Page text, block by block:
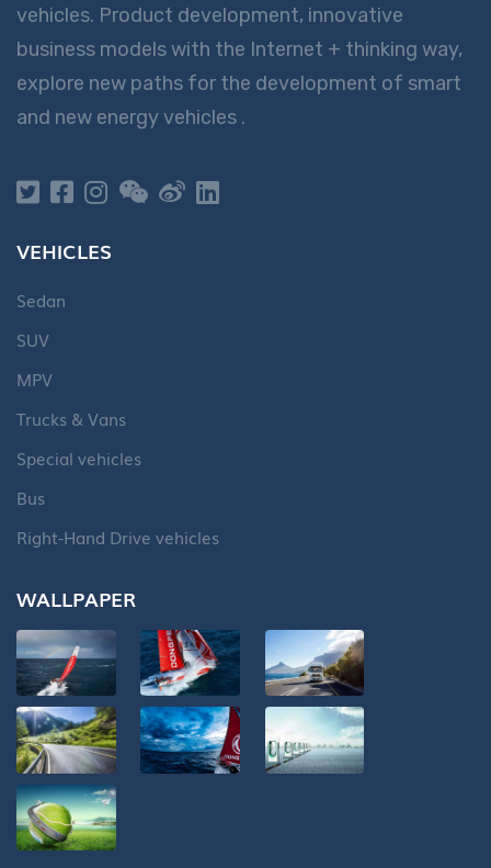
대한민국 한국어
Deutschland Deutsch
España Español
vehicles. Product development, innovative
business models with the Internet + thinking way,
explore new paths for the development of smart
and new energy vehicles .
VEHICLES
Sedan
SUV
MPV
Trucks & Vans
Special vehicles
Bus
Right-Hand Drive vehicles
WALLPAPER